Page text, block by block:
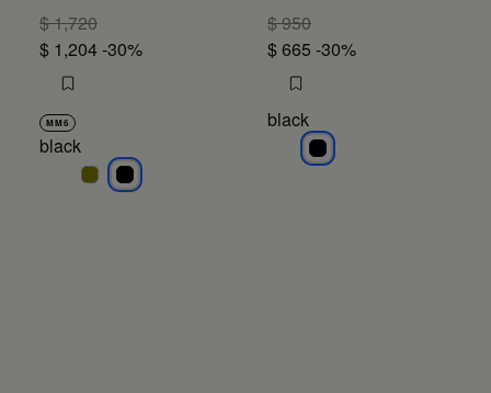
$ 1,720
$ 1,204-30%
MM6
black
blackblack
$ 950
$ 665 -30%
black
black